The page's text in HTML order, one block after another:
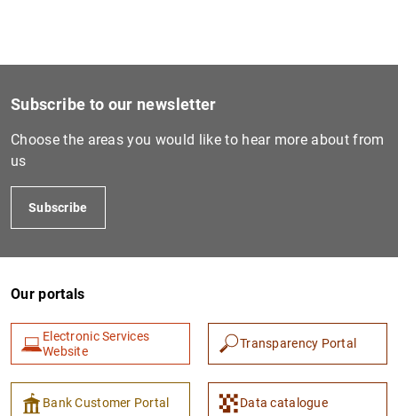
Subscribe to our newsletter
Choose the areas you would like to hear more about from
us
Subscribe
Our portals
Electronic Services
Website
Transparency Portal
Bank Customer Portal Data catalogue